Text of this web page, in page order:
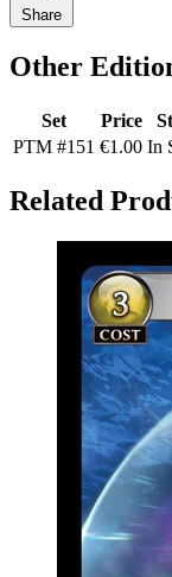
Share
Other
Set Price
PTM #151 €1.00 In
Related